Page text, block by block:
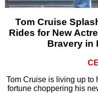
Tom Cruise
Rides for New
Bravery in
Tom Cruise is living up to
fortune choppering his